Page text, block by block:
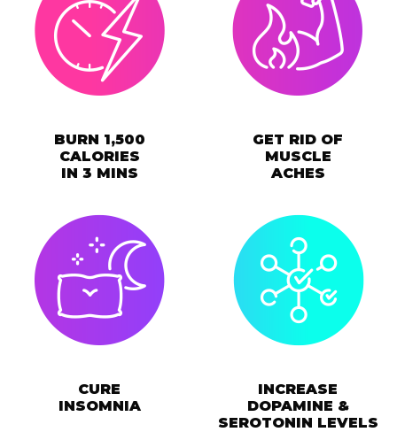
BURN 1,500
CALORIES
IN 3 MINS
GET RID OF
MUSCLE
ACHES
CURE
INSOMNIA
INCREASE
DOPAMINE &
SEROTONIN LEVELS